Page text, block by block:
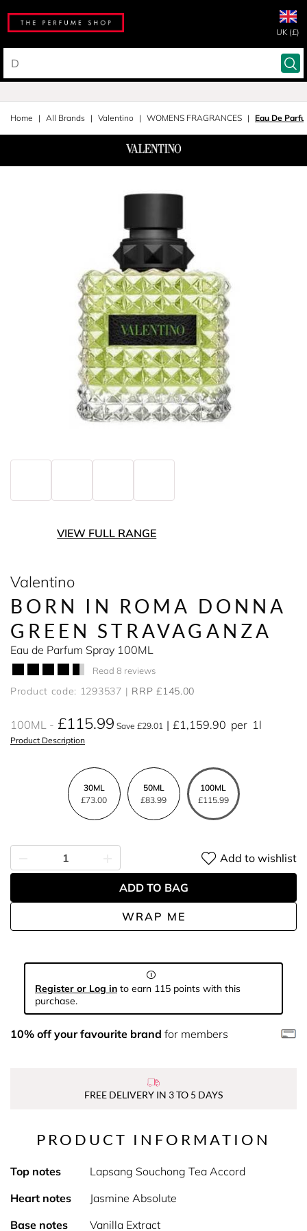
UK (£)
Home All Brands Valentino WOMENS FRAGRANCES Eau De
VIEW FULL RANGE
Valentino
BORN IN ROMA DONNA
GREEN STRAVAGANZA
Eau de Parfum Spray 100ML
Read 8 reviews
Product code: 1293537 RRP £145.00
100ML £115.99 Save £29.01 £1,159.90 per 1l
Product Description
30ML
£73.00
50ML
£83.99
100ML
£115.99
WRAP ME
Add to wishlist
ADD TO BAG
Register or Log in to earn 115 points with this
purchase.
10% off your favourite brand for members
FREE DELIVERY IN 3 TO 5 DAYS
PRODUCT INFORMATION
Top notes
Lapsang Souchong Tea Accord
Heart notes
Jasmine Absolute
Base notes
Vanilla Extract